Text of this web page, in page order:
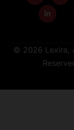
© 2026 Lexira,